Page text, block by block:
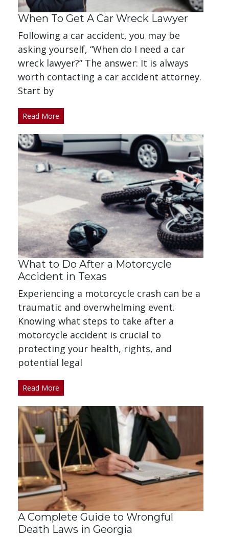
When To Get A Car Wreck Lawyer
Following a car accident, you may be
asking yourself, “When do I need a car
wreck lawyer?” The answer: It is always
worth contacting a car accident attorney.
Start by
Read More
What to Do After a Motorcycle
Accident in Texas
Experiencing a motorcycle crash can be a
traumatic and overwhelming event.
Knowing what steps to take after a
motorcycle accident is crucial to
protecting your health, rights, and
potential legal
Read More
A Complete Guide to Wrongful
Death Laws in Georgia